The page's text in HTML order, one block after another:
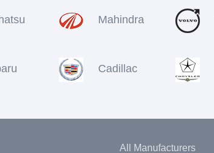
Mahindra
Cadillac
All Manufacturers